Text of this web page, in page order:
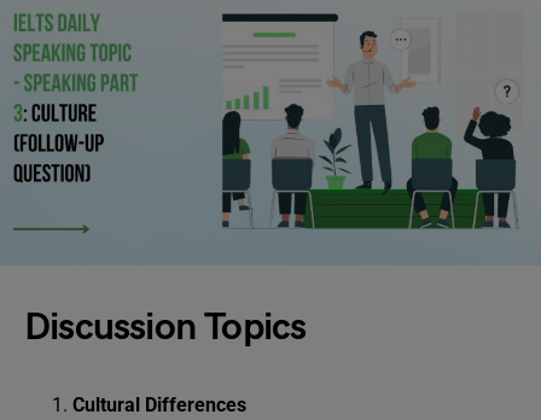
Discussion Topics
Cultural Differences